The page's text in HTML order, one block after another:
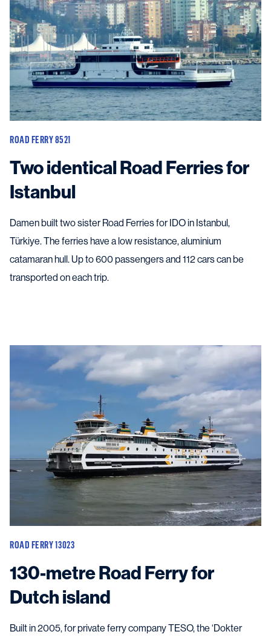
ROAD FERRY 8521
Two identical Road Ferries for
Istanbul
Damen built two sister Road Ferries for IDO in Istanbul,
Türkiye. The ferries have a low resistance, aluminium
catamaran hull. Up to 600 passengers and 112 cars can be
transported on each trip.
ROAD FERRY 13023
130-metre Road Ferry for
Dutch island
Built in 2005, for private ferry company TESO, the ‘Dokter